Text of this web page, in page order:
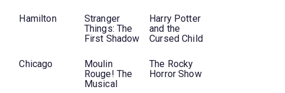
Hamilton
Stranger
Things: The
First Shadow
Harry Potter
and the
Cursed Child
Chicago
Moulin
Rouge! The
Musical
The Rocky
Horror Show